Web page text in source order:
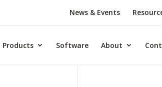
News & Events
Products Software About